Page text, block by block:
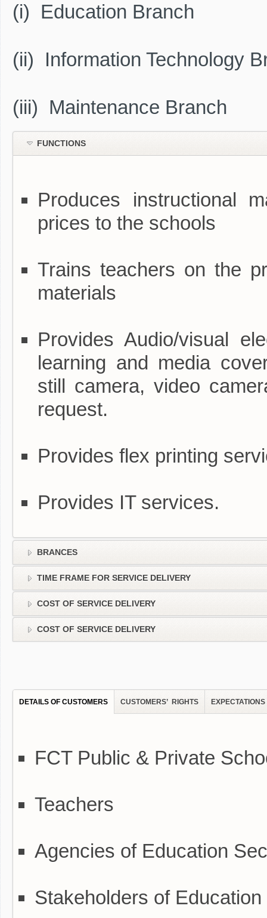
(i) Education Branch
(ii) Information Technology
(iii) Maintenance Branch
FUNCTIONS
Produces instructional
prices to the schools
Trains teachers on the
materials
Provides Audio/visual
learning and media
still camera, video
request.
Provides flex printing
Provides IT services.
BRANCES
TIME FRAME FOR SERVICE DELIVERY
COST OF SERVICE DELIVERY
COST OF SERVICE DELIVERY
DETAILS OF CUSTOMERS CUSTOMERS’ RIGHTS
FCT Public & Private
Teachers
Agencies of Education
Stakeholders of Education